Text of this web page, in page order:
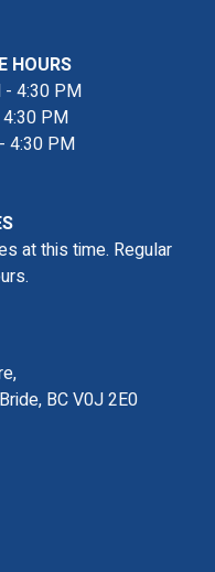
HOURS
- 4:30 PM
PM
4:30 PM
at this time. Regular
BC V0J 2E0